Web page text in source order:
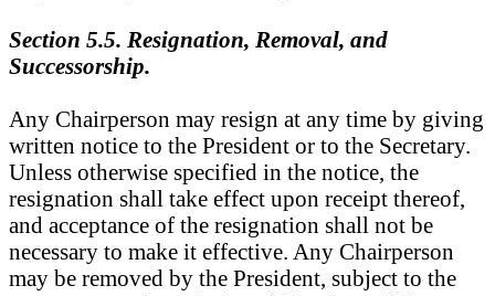
Section 5.5. Resignation, Removal, and
Successorship.
Any Chairperson may resign at any time by giving
written notice to the President or to the Secretary.
Unless otherwise specified in the notice, the
resignation shall take effect upon receipt thereof,
and acceptance of the resignation shall not be
necessary to make it effective. Any Chairperson
may be removed by the President, subject to the